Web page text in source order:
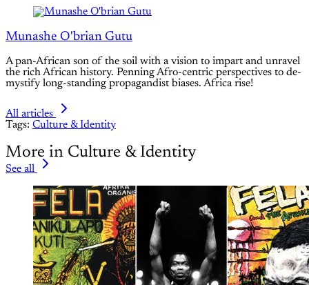
Munashe O'brian Gutu
A pan-African son of the soil with a vision to impart and unravel
the rich African history. Penning Afro-centric perspectives to de-
mystify long-standing propagandist biases. Africa rise!
All articles
Tags: Culture & Identity
More in Culture & Identity
See all